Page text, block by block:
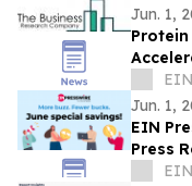
Jun. 1,
Jun. 1,
EIN
Press